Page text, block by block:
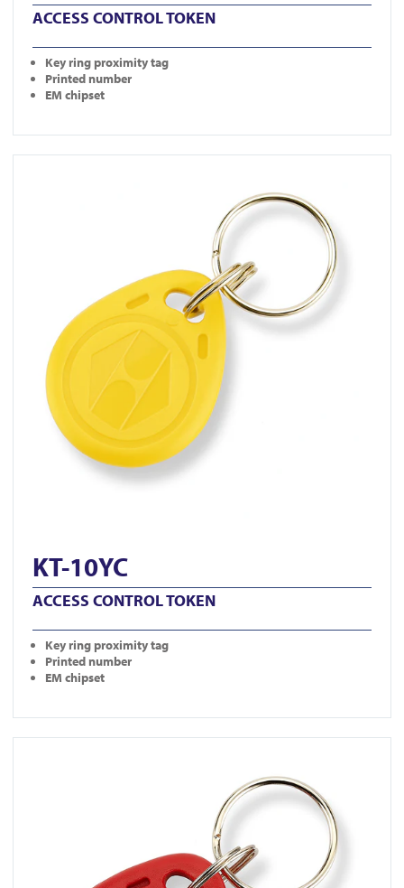
ACCESS CONTROL TOKEN
Key ring proximity tag
Printed number
EM chipset
KT-10YC
ACCESS CONTROL TOKEN
Key ring proximity tag
Printed number
EM chipset